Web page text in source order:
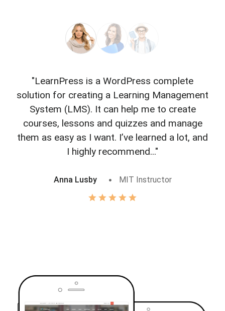
"LearnPress is a WordPress complete
solution for creating a Learning Management
System (LMS). It can help me to create
courses, lessons and quizzes and manage
them as easy as I want. I’ve learned a lot, and
I highly recommend..."
Anna Lusby MIT Instructor